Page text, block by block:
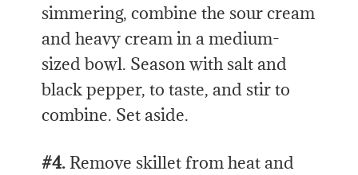
simmering, combine the sour cream
and heavy cream in a medium-
sized bowl. Season with salt and
black pepper, to taste, and stir to
combine. Set aside.
#4. Remove skillet from heat and